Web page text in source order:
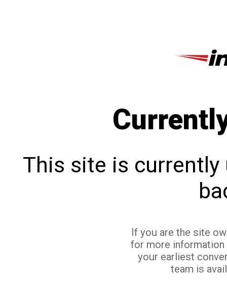
This site is currently
If you are the site
for more
your earliest
team is